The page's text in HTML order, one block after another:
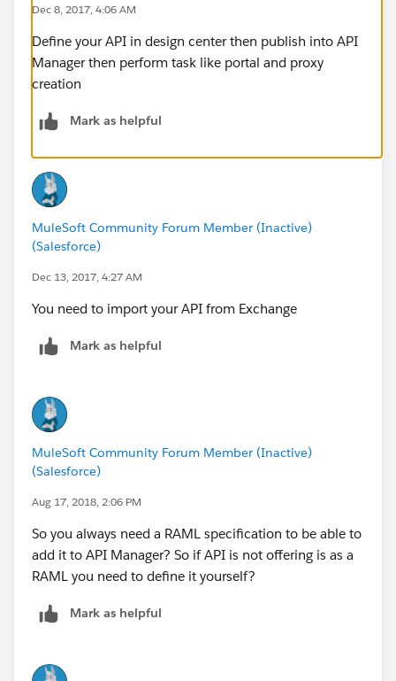
Dec 8, 2017, 4:06 AM
Define your API in design center then publish into API
Manager then perform task like portal and proxy
creation
Mark as helpful
MuleSoft Community Forum Member (Inactive)
(Salesforce)
Dec 13, 2017, 4:27 AM
You need to import your API from Exchange
Mark as helpful
MuleSoft Community Forum Member (Inactive)
(Salesforce)
Aug 17, 2018, 2:06 PM
So you always need a RAML specification to be able to
add it to API Manager? So if API is not offering is as a
RAML you need to define it yourself?
Mark as helpful